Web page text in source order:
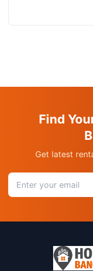
Find
Get latest
Email address